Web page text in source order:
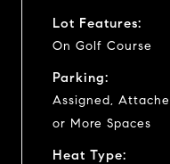
Lot Features:
On Golf Course
Parking:
Assigned,
or More Spaces
Heat Type: